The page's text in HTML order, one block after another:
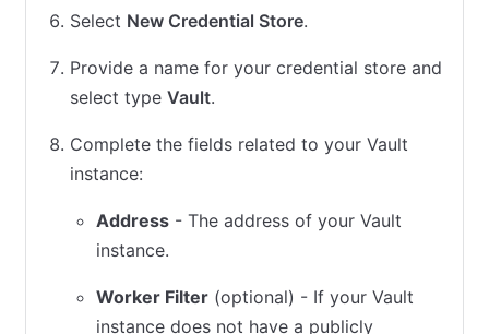
Select New Credential Store.
Provide a name for your credential store and
select type Vault.
Complete the fields related to your Vault
instance:
Address - The address of your Vault
instance.
Worker Filter (optional) - If your Vault
instance does not have a publicly